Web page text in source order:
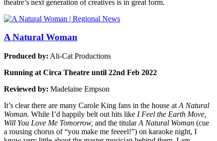
theatre’s next generation of creatives is in great form.
A Natural Woman
Produced by: Ali-Cat Productions
Running at Circa Theatre until 22nd Feb 2022
Reviewed by: Madelaine Empson
It’s clear there are many Carole King fans in the house at A Natural
Woman. While I’d happily belt out hits like I Feel the Earth Move,
Will You Love Me Tomorrow, and the titularA Natural Woman (cue
a rousing chorus of “you make me feeeel!”) on karaoke night, I